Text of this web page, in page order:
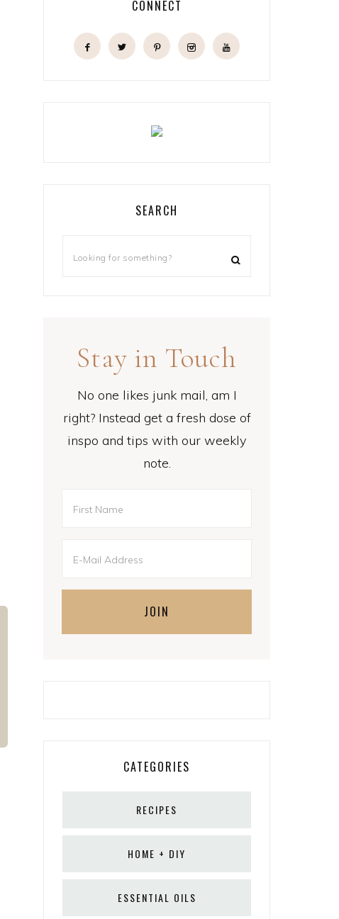
CONNECT
SEARCH
Stay in Touch
No one likes junk mail, am I
right? Instead get a fresh dose of
inspo and tips with our weekly
note.
CATEGORIES
RECIPES
HOME + DIY
ESSENTIAL OILS